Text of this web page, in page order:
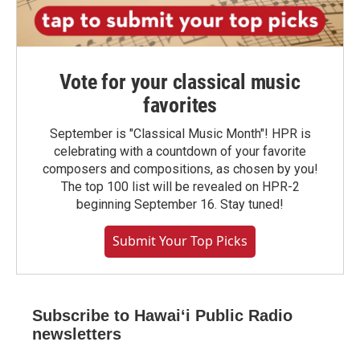
Vote for your classical music
favorites
September is "Classical Music Month"! HPR is
celebrating with a countdown of your favorite
composers and compositions, as chosen by you!
The top 100 list will be revealed on HPR-2
beginning September 16. Stay tuned!
Submit Your Top Picks
Subscribe to Hawaiʻi Public Radio
newsletters